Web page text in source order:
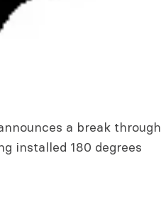
a break through
installed 180 degrees